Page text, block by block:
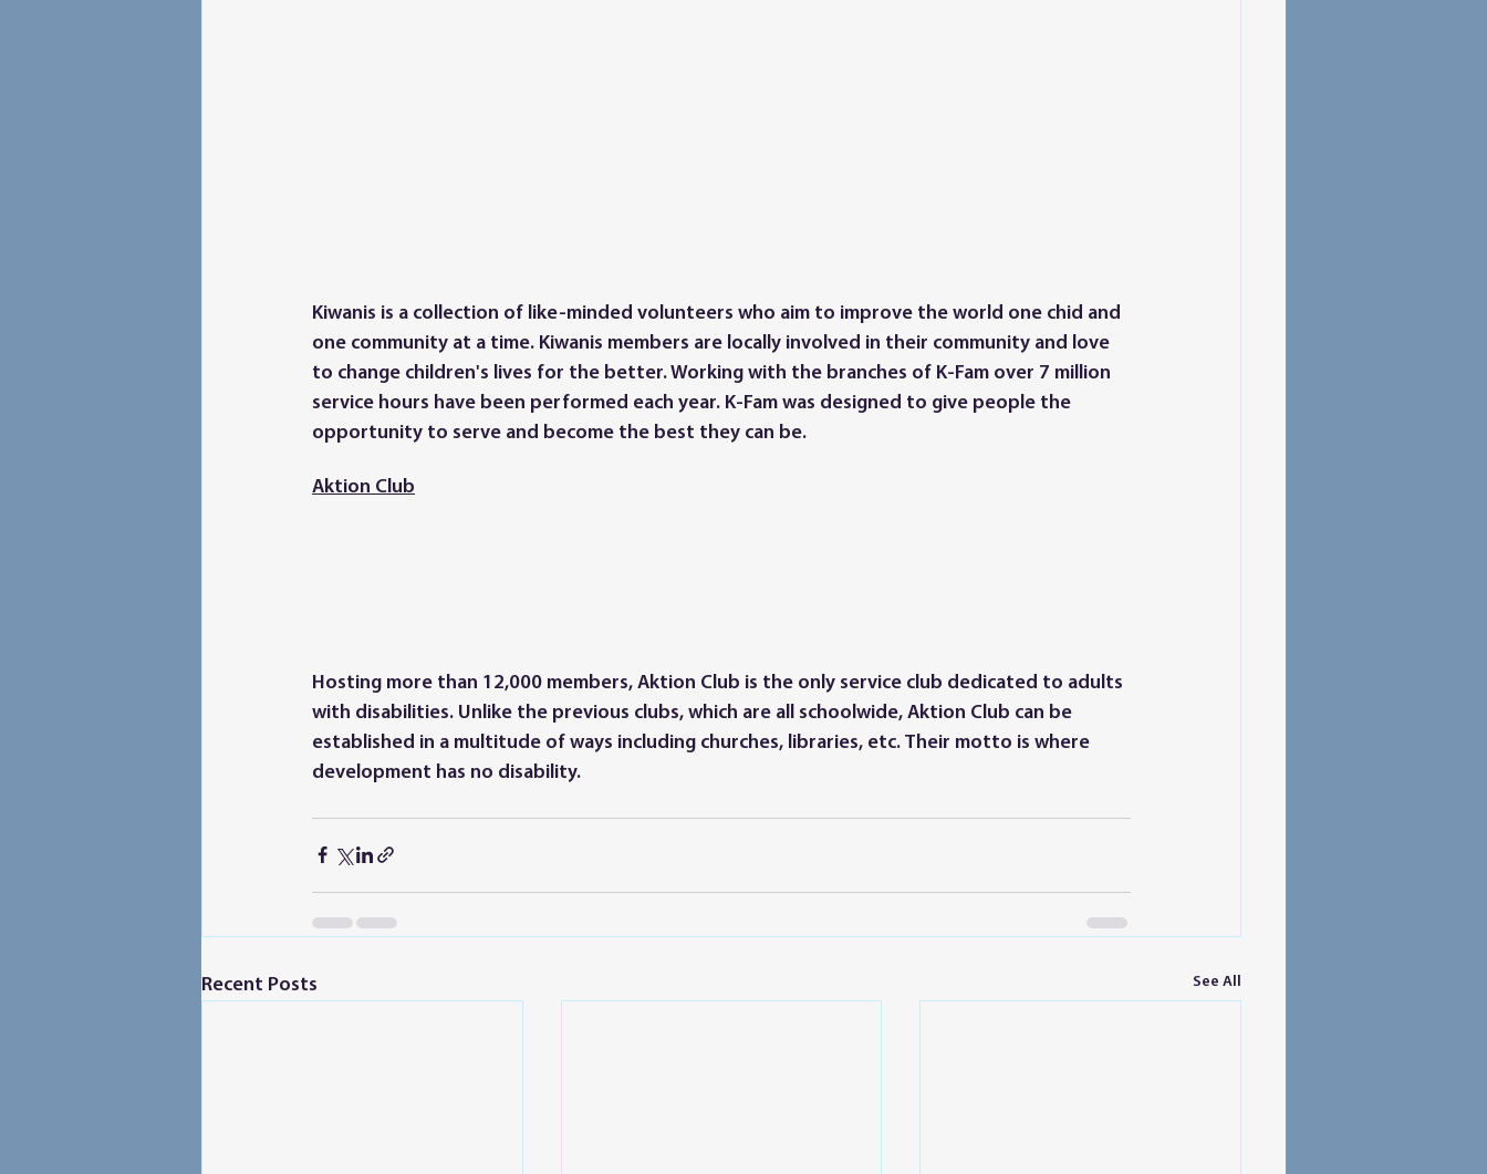
Kiwanis is a collection of like-minded volunteers who aim to improve the world one chid and
one community at a time. Kiwanis members are locally involved in their community and love
to change children's lives for the better. Working with the branches of K-Fam over 7 million
service hours have been performed each year. K-Fam was designed to give people the
opportunity to serve and become the best they can be.
Aktion Club
Hosting more than 12,000 members, Aktion Club is the only service club dedicated to adults
with disabilities. Unlike the previous clubs, which are all schoolwide, Aktion Club can be
established in a multitude of ways including churches, libraries, etc. Their motto is where
development has no disability.
Recent Posts See All